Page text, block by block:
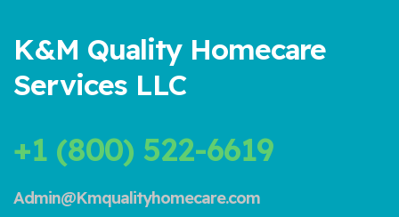
K&M Quality Homecare
Services LLC
+1 (800) 522-6619
Admin@Kmqualityhomecare.com